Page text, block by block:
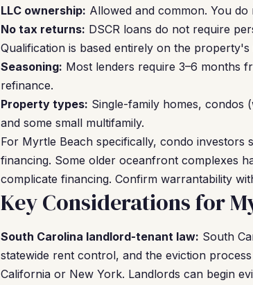
LLC ownership: Allowed and common. You
No tax returns: DSCR loans do not require
Qualification is based entirely on the property's
Seasoning: Most lenders require 3–6 months
refinance.
Property types: Single-family homes, condos
and some small multifamily.
For Myrtle Beach specifically, condo investors
financing. Some older oceanfront complexes
complicate financing. Confirm warrantability
Key Considerations for
South Carolina landlord-tenant law: South
statewide rent control, and the eviction
California or New York. Landlords can begin